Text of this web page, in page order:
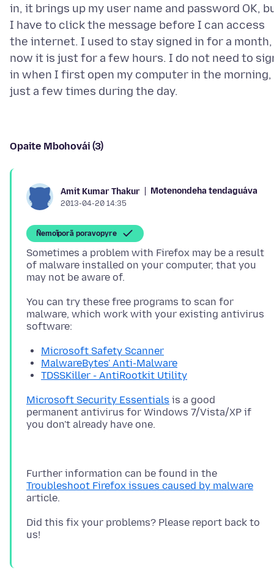
in, it brings up my user name and password OK,
I have to click the message before I can access
the internet. I used to stay signed in for a month,
now it is just for a few hours. I do not need to
in when I first open my computer in the morning,
Opaite Mbohovái (3)
Amit Kumar Thakur Motenondeha tendaguáva
2013-04-20 14:35
Ñemoĩporã poravopyre
Sometimes a problem with Firefox may be a result
of malware installed on your computer, that you
You can try these free programs to scan for
malware, which work with your existing antivirus
Microsoft Safety Scanner
MalwareBytes' Anti-Malware
TDSSKiller - AntiRootkit Utility
Microsoft Security Essentials is a good
permanent antivirus for Windows 7/Vista/XP if
Further information can be found in the
Troubleshoot Firefox issues caused by malware
Did this fix your problems? Please report back to